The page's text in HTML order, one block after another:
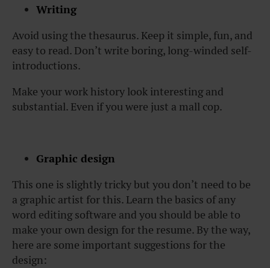
Writing
Avoid using the thesaurus. Keep it simple, fun, and
easy to read. Don’t write boring, long-winded self-
introductions.
Make your work history look interesting and
substantial. Even if you were just a mall cop.
Graphic design
This one is slightly tricky but you don’t need to be
a graphic artist for this. Learn the basics of any
word editing software and you should be able to
make your own design for the resume. By the way,
here are some important suggestions for the
design: